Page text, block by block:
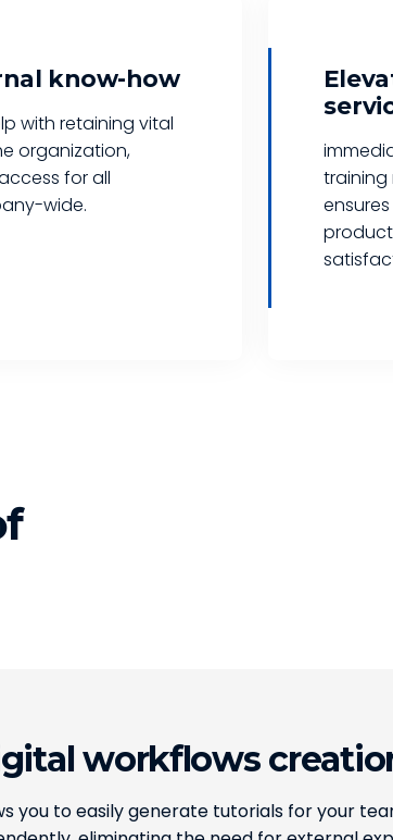
know-how
with retaining vital
organization,
for all
wide.
training
workflows
you to easily generate tutorials for your